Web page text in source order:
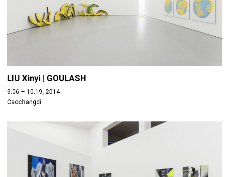
LIU Xinyi | GOULASH
9.06 – 10.19, 2014
Caochangdi